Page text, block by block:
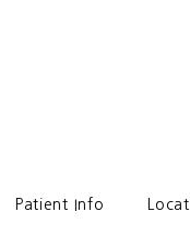
Patient Info